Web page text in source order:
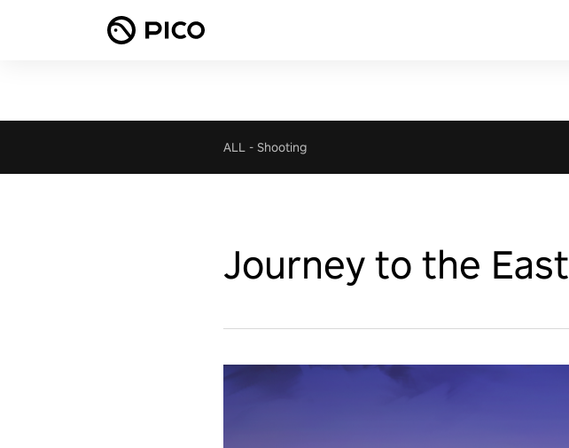
ALL - Shooting
Journey to the East